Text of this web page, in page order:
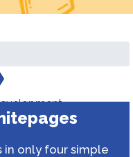
in only four simple